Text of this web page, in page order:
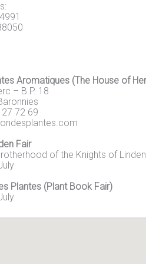
Aromatiques (The House of
– B.P. 18
72 69
Fair
of the Knights of Linden
Plantes (Plant Book Fair)